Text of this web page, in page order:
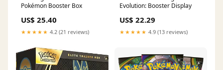
Pokémon Booster Box
US$ 25.40
★★★★★ 4.2 (21 reviews)
Evolution: Booster Display
US$ 22.29
★★★★★ 4.9 (13 reviews)